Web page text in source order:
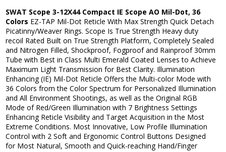
SWAT Scope 3-12X44 Compact IE Scope AO Mil-Dot, 36
Colors EZ-TAP Mil-Dot Reticle With Max Strength Quick Detach
Picatinny/Weaver Rings. Scope Is True Strength Heavy duty
recoil Rated Built on True Strength Platform, Completely Sealed
and Nitrogen Filled, Shockproof, Fogproof and Rainproof 30mm
Tube with Best in Class Multi Emerald Coated Lenses to Achieve
Maximum Light Transmission for Best Clarity. Illumination
Enhancing (IE) Mil-Dot Reticle Offers the Multi-color Mode with
36 Colors from the Color Spectrum for Personalized Illumination
and All Environment Shootings, as well as the Original RGB
Mode of Red/Green Illumination with 7 Brightness Settings
Enhancing Reticle Visibility and Target Acquisition in the Most
Extreme Conditions. Most Innovative, Low Profile Illumination
Control with 2 Soft and Ergonomic Control Buttons Designed
for Most Natural, Smooth and Quick-reaching Hand/Finger